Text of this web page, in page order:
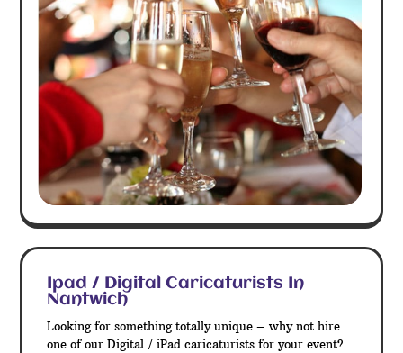
Ipad / Digital Caricaturists In
Nantwich
Looking for something totally unique – why not hire
one of our Digital / iPad caricaturists for your event?